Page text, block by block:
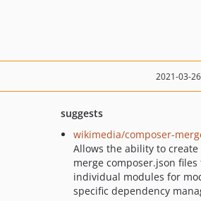
2021-03-
suggests
wikimedia/composer-
Allows the ability to create
merge composer.json
individual modules for
specific dependency